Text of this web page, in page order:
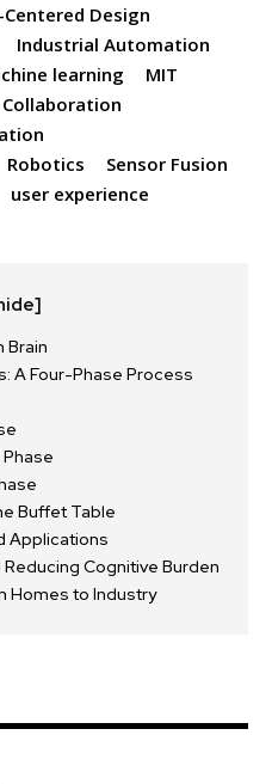
Design
Industrial Automation
learning
MIT
Collaboration
Robotics
Sensor Fusion
user experience
Brain
A Four-Phase Process
Buffet Table
Applications
Cognitive Burden
Homes to Industry